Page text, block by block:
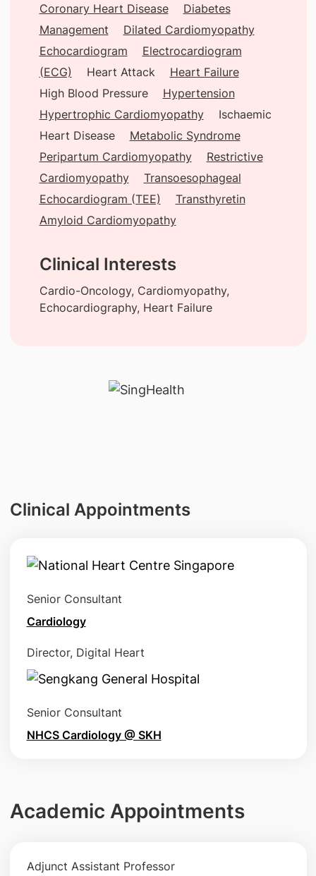
Coronary Heart Disease
Diabetes
Management
Dilated Cardiomyopathy
Echocardiogram
Electrocardiogram
(ECG)
Heart Attack
Heart Failure
High Blood Pressure
Hypertension
Hypertrophic Cardiomyopathy
Ischaemic
Heart Disease
Metabolic Syndrome
Peripartum Cardiomyopathy
Restrictive
Cardiomyopathy
Transoesophageal
Echocardiogram (TEE)
Transthyretin
Amyloid Cardiomyopathy
Clinical Interests
Cardio-Oncology, Cardiomyopathy,
Echocardiography, Heart Failure
Clinical Appointments
Senior Consultant
Cardiology
Director, Digital Heart
Senior Consultant
NHCS Cardiology @ SKH
Academic Appointments
Adjunct Assistant Professor